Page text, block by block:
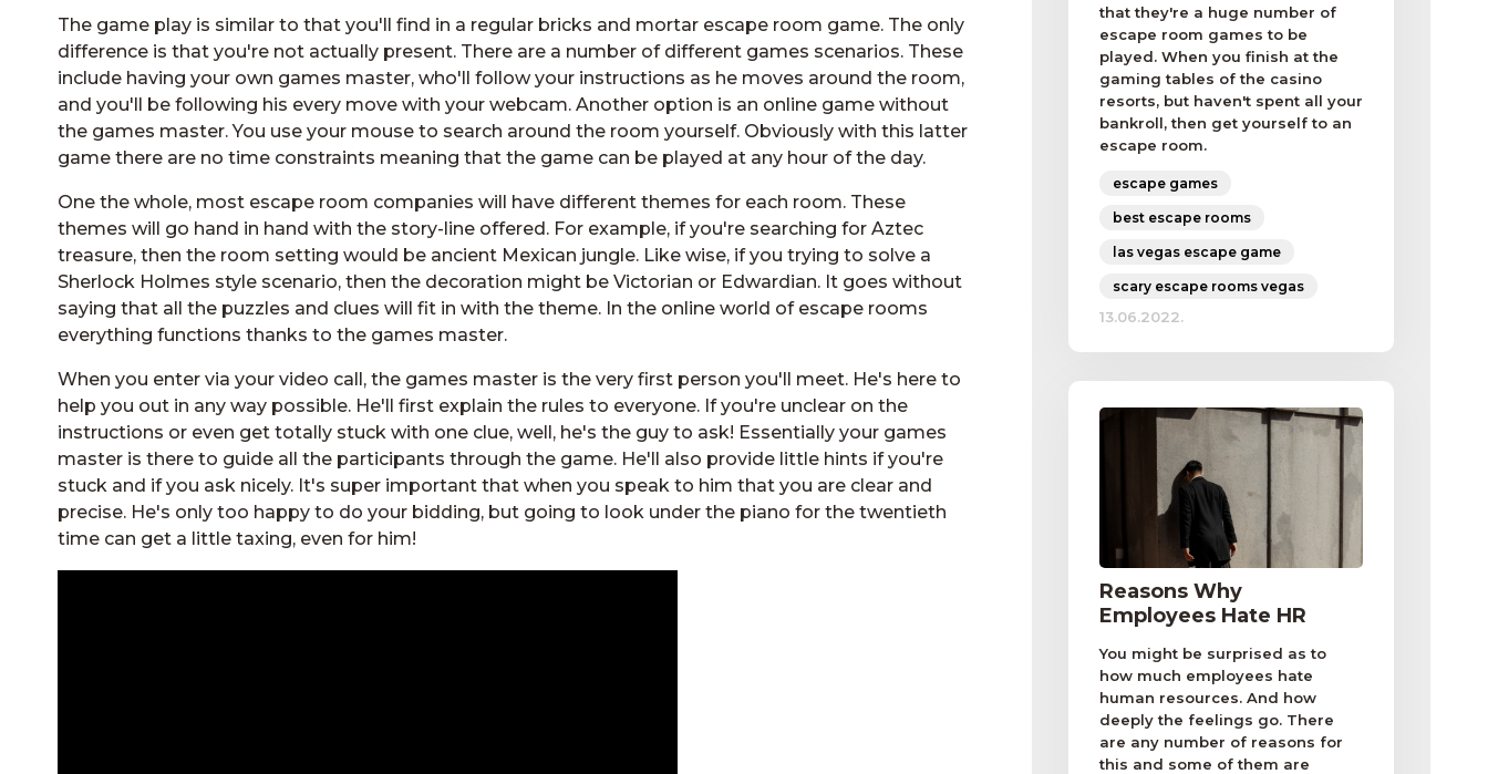
The game play is similar to that you'll find in a regular bricks and mortar escape room game. The only
difference is that you're not actually present. There are a number of different games scenarios. These
include having your own games master, who'll follow your instructions as he moves around the room,
and you'll be following his every move with your webcam. Another option is an online game without
the games master. You use your mouse to search around the room yourself. Obviously with this latter
game there are no time constraints meaning that the game can be played at any hour of the day.
One the whole, most escape room companies will have different themes for each room. These
themes will go hand in hand with the story-line offered. For example, if you're searching for Aztec
treasure, then the room setting would be ancient Mexican jungle. Like wise, if you trying to solve a
Sherlock Holmes style scenario, then the decoration might be Victorian or Edwardian. It goes without
saying that all the puzzles and clues will fit in with the theme. In the online world of escape rooms
everything functions thanks to the games master.
When you enter via your video call, the games master is the very first person you'll meet. He's here to
help you out in any way possible. He'll first explain the rules to everyone. If you're unclear on the
instructions or even get totally stuck with one clue, well, he's the guy to ask! Essentially your games
master is there to guide all the participants through the game. He'll also provide little hints if you're
stuck and if you ask nicely. It's super important that when you speak to him that you are clear and
precise. He's only too happy to do your bidding, but going to look under the piano for the twentieth
time can get a little taxing, even for him!
that they're a huge number of
escape room games to be
played. When you finish at the
gaming tables of the casino
resorts, but haven't spent all your
bankroll, then get yourself to an
escape room.
escape games
best escape rooms
las vegas escape game
scary escape rooms vegas
13.06.2022.
Reasons Why
Employees Hate HR
You might be surprised as to
how much employees hate
human resources. And how
deeply the feelings go. There
are any number of reasons for
this and some of them are